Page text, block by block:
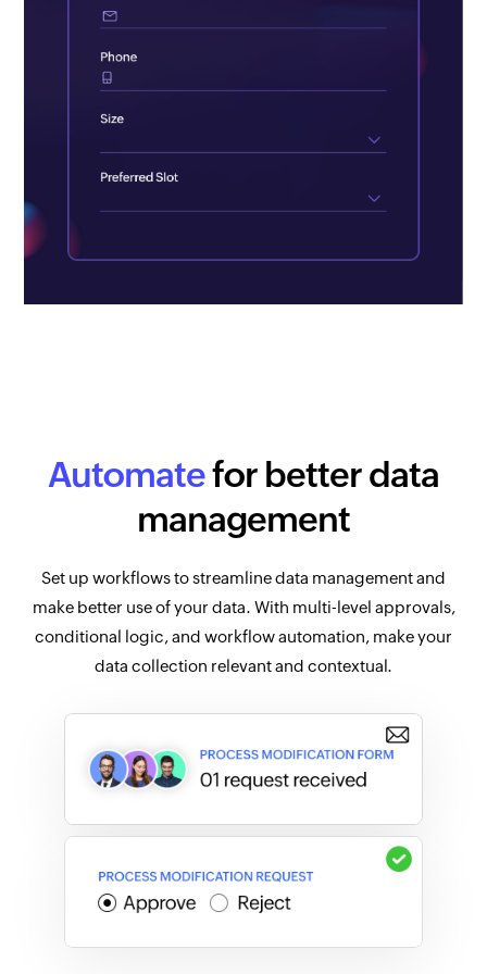
Automatefor better data
management
Set up workflows to streamline data management and
make better use of your data. With multi-level approvals,
conditional logic, and workflow automation, make your
data collection relevant and contextual.